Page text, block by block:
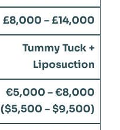
£8,000 – £14,000
Tummy Tuck +
Liposuction
€5,000 – €8,000
($5,500 – $9,500)